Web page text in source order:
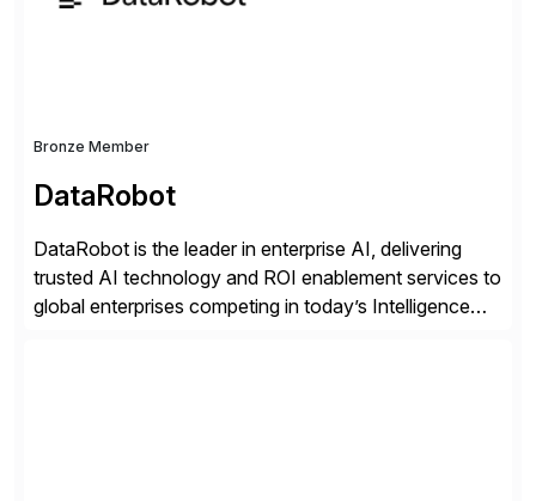
Bronze Member
DataRobot
DataRobot is the leader in enterprise AI, delivering
trusted AI technology and ROI enablement services to
global enterprises competing in today’s Intelligence